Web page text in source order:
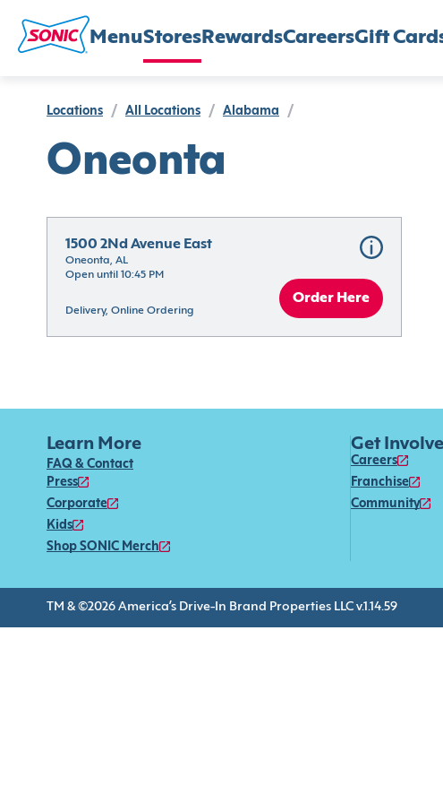
MenuStores RewardsCareersGift
Locations / All Locations / Alabama /
Oneonta
1500 2Nd Avenue East
Oneonta, AL
Open until 10:45 PM
Delivery, Online Ordering
Order Here
Learn More
FAQ & Contact
Press
Corporate
Kids
Shop SONIC Merch
Get
Careers
Franchise
Community
TM & ©2026 America’s Drive-In Brand Properties LLC v.1.14.59